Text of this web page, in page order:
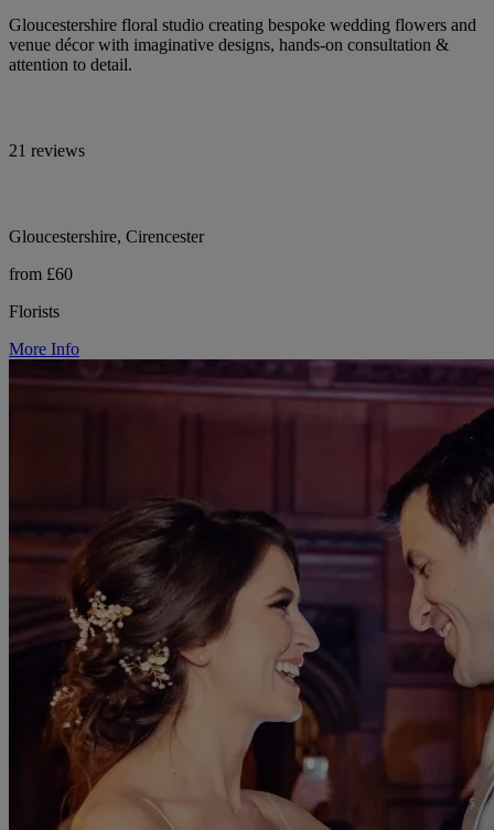
Gloucestershire floral studio creating bespoke wedding flowers and
venue décor with imaginative designs, hands-on consultation &
attention to detail.
21 reviews
Gloucestershire, Cirencester
from £60
Florists
More Info